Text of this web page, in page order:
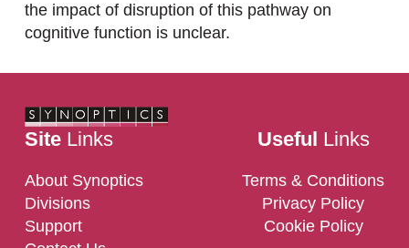
the impact of disruption of this pathway on
cognitive function is unclear.
SiteLinks
About Synoptics
Divisions
Support
Useful Links
Terms & Conditions
Privacy Policy
Cookie Policy